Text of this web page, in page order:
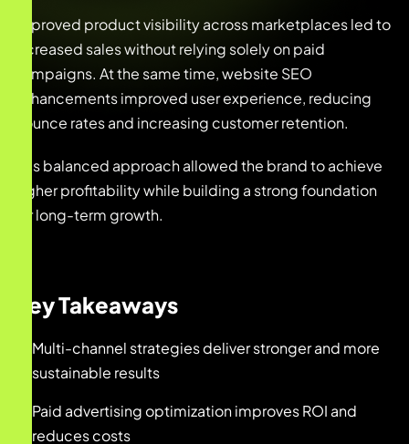
Improved product visibility across marketplaces led to
increased sales without relying solely on paid
campaigns. At the same time, website SEO
enhancements improved user experience, reducing
bounce rates and increasing customer retention.
This balanced approach allowed the brand to achieve
higher profitability while building a strong foundation
for long-term growth.
Key Takeaways
Multi-channel strategies deliver stronger and more
sustainable results
Paid advertising optimization improves ROI and
reduces costs